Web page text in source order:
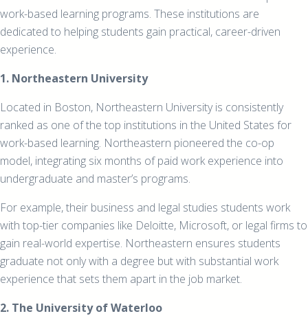
work-based learning programs. These institutions are
dedicated to helping students gain practical, career-driven
experience.
1. Northeastern University
Located in Boston, Northeastern University is consistently
ranked as one of the top institutions in the United States for
work-based learning. Northeastern pioneered the co-op
model, integrating six months of paid work experience into
undergraduate and master’s programs.
For example, their business and legal studies students work
with top-tier companies like Deloitte, Microsoft, or legal firms to
gain real-world expertise. Northeastern ensures students
graduate not only with a degree but with substantial work
experience that sets them apart in the job market.
2. The University of Waterloo